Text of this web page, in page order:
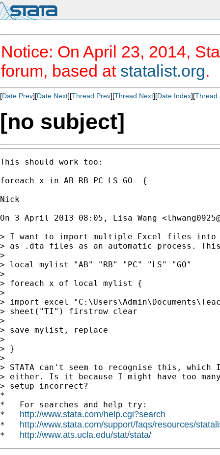
Notice: On April 23, 2014,
forum, based at statalist.org.
[Date Prev][Date Next][Thread Prev][Thread Next][Date Index][Thread
[no subject]
This should work too:
foreach x in AB RB PC LS GO  {
Nick
On 3 April 2013 08:05, Lisa Wang <
> I want to import multiple Excel files into
> as .dta files as an automatic process.
>
> local mylist "AB" "RB" "PC" "LS" "GO"
>
> foreach x of local mylist {
>
> import excel
> sheet("TI") firstrow clear
>
> save mylist, replace
>
> }
>
> STATA can't seem to recognise this,
> either. Is it because I might have too
> setup incorrect?
*
*   For searches and help try:
* http://www.stata.com/help.cgi?search
* http://www.stata.com/support/faqs/resources/
* http://www.ats.ucla.edu/stat/stata/